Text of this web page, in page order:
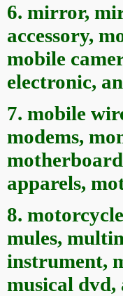
6. mirror,
accessory,
mobile
electronic,
7. mobile
modems,
apparels,
8.
mules,
instrument,
musical dvd,